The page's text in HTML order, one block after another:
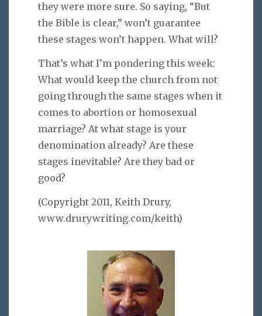
they were more sure. So saying, “But
the Bible is clear,” won’t guarantee
these stages won’t happen. What will?
That’s what I’m pondering this week:
What would keep the church from not
going through the same stages when it
comes to abortion or homosexual
marriage? At what stage is your
denomination already? Are these
stages inevitable? Are they bad or
good?
(Copyright 2011, Keith Drury,
www.drurywriting.com/keith)